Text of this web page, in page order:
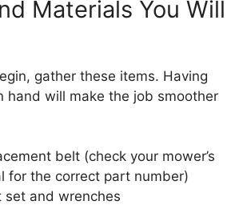
Materials You Will
gather these items. Having
hand will make the job smoother
belt (check your mower’s
for the correct part number)
set and wrenches